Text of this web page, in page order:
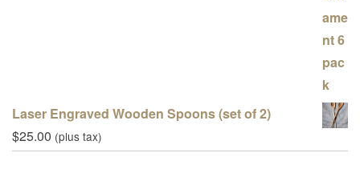
Laser Engraved Wooden Spoons (set of 2)
$25.00 (plus tax)